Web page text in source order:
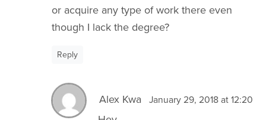
or acquire any type of work there even
though I lack the degree?
Reply
Alex Kwa January 29, 2018 at 12:20